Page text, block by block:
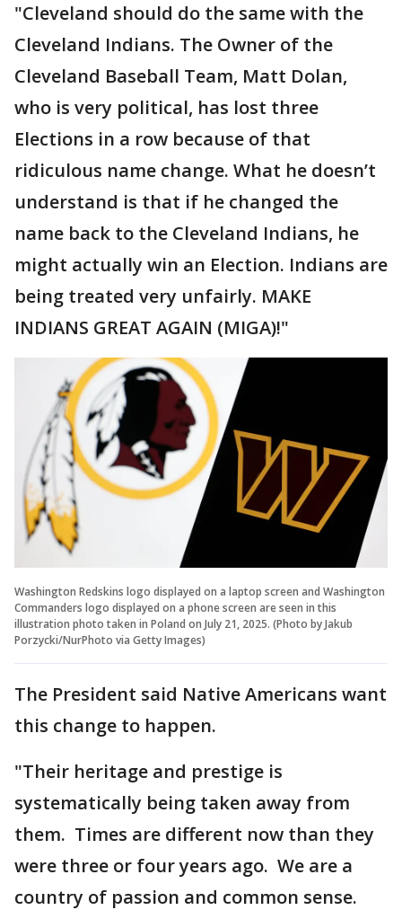
"Cleveland should do the same with the
Cleveland Indians. The Owner of the
Cleveland Baseball Team, Matt Dolan,
who is very political, has lost three
Elections in a row because of that
ridiculous name change. What he doesn’t
understand is that if he changed the
name back to the Cleveland Indians, he
might actually win an Election. Indians are
being treated very unfairly. MAKE
INDIANS GREAT AGAIN (MIGA)!"
Washington Redskins logo displayed on a laptop screen and Washington
Commanders logo displayed on a phone screen are seen in this
illustration photo taken in Poland on July 21, 2025. (Photo by Jakub
Porzycki/NurPhoto via Getty Images)
The President said Native Americans want
this change to happen.
"Their heritage and prestige is
systematically being taken away from
them. Times are different now than they
were three or four years ago. We are a
country of passion and common sense.